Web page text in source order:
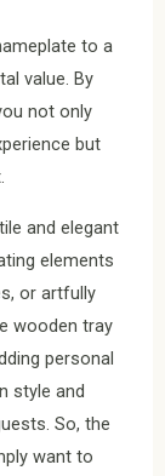
to a
value. By
not only
but
and elegant
elements
or artfully
wooden tray
personal
style and
So, the
want to